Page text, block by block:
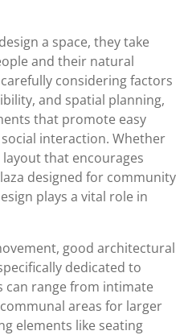
a space, they take
and their natural
considering factors
and spatial planning,
that promote easy
interaction. Whether
layout that encourages
designed for community
plays a vital role in
good architectural
dedicated to
can range from intimate
areas for larger
elements like seating